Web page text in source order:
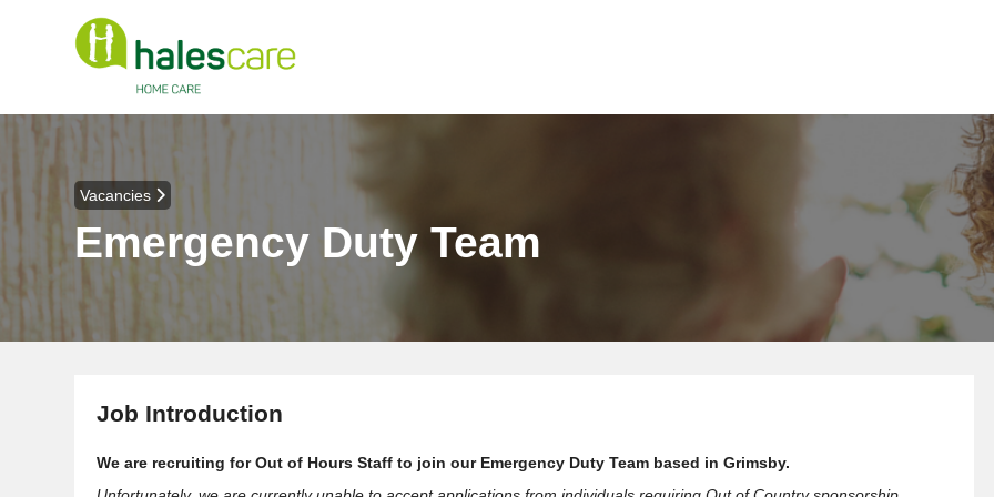
Vacancies
Emergency Duty Team
Job Introduction
We are recruiting for Out of Hours Staff to join our Emergency Duty Team based in Grimsby.